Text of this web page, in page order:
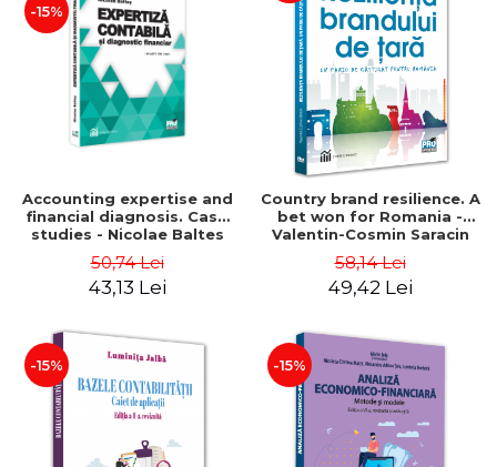
-15%
Accounting expertise and
financial diagnosis. Case
studies - Nicolae Baltes
50,74 Lei
43,13 Lei
Country brand resilience. A
bet won for Romania -
Valentin-Cosmin Saracin
58,14 Lei
49,42 Lei
-15% -15%